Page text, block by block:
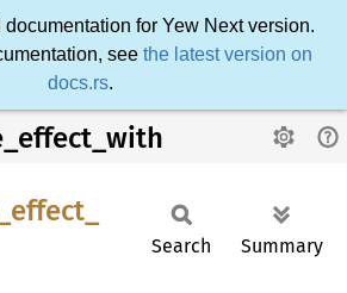
for Yew Next version.
see the latest version on
docs.rs.
effect_
Search Summary